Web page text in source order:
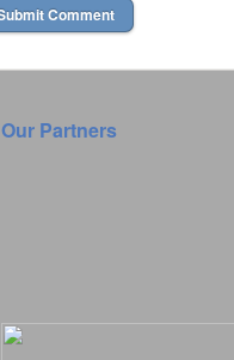
Our Partners